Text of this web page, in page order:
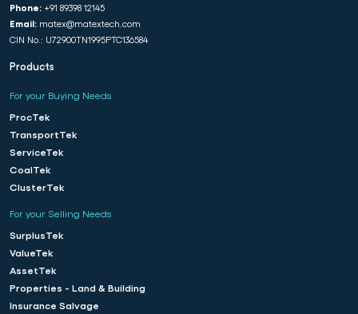
Phone: +91 89398 12145
Email: matex@matextech.com
CIN No.: U72900TN1995PTC136584
Products
For your Buying Needs
ProcTek
TransportTek
ServiceTek
CoalTek
ClusterTek
For your Selling Needs
SurplusTek
ValueTek
AssetTek
Properties - Land & Building
Insurance Salvage